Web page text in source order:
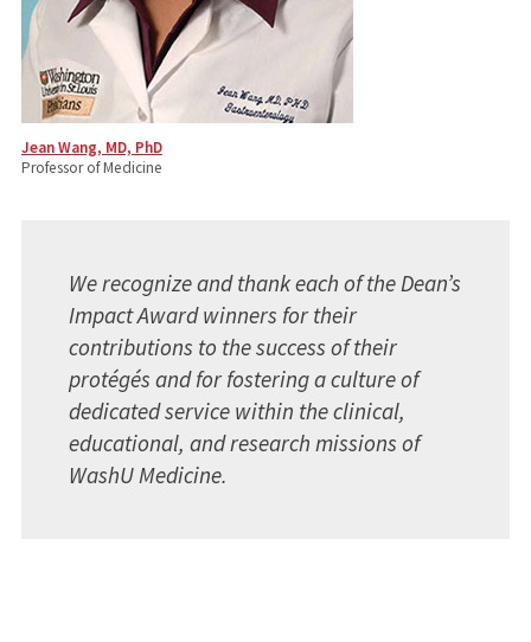
Jean Wang, MD, PhD
Professor of Medicine
We recognize and thank each of the Dean’s
Impact Award winners for their
contributions to the success of their
protégés and for fostering a culture of
dedicated service within the clinical,
educational, and research missions of
WashU Medicine.